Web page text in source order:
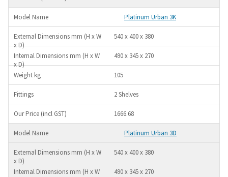
Platinum Urban 3K
540 x 400 x 380
490 x 345 x 270
105
2 Shelves
1666.68
Platinum Urban 3D
540 x 400 x 380
490 x 345 x 270